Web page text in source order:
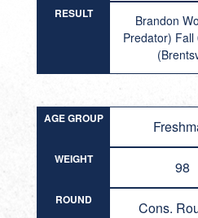
RESULT
Brandon
Predator)
AGE GROUP
WEIGHT 98
ROUND Cons.